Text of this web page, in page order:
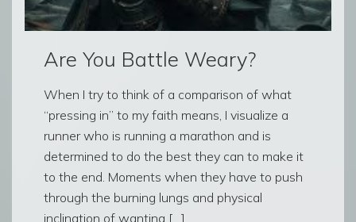
Are You Battle Weary?
When I try to think of a comparison of what
“pressing in” to my faith means, I visualize a
runner who is running a marathon and is
determined to do the best they can to make it
to the end. Moments when they have to push
through the burning lungs and physical
inclination of wanting […]